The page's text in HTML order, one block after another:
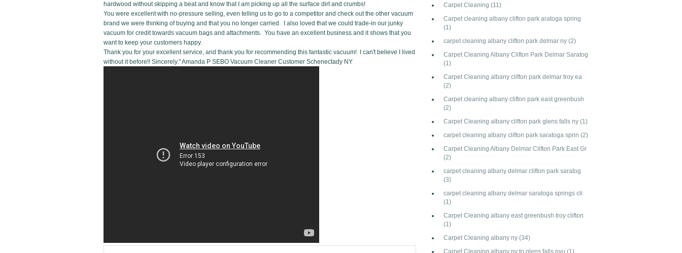
hardwood without skipping a beat and know that I am picking up all the surface dirt and crumbs!
You were excellent with no-pressure selling, even telling us to go to a competitor and check out the other vacuum
brand we were thinking of buying and that you no longer carried. I also loved that we could trade-in our junky
vacuum for credit towards vacuum bags and attachments. You have an excellent business and it shows that you
want to keep your customers happy.
Thank you for your excellent service, and thank you for recommending this fantastic vacuum! I can't believe I lived
without it before!! Sincerely." Amanda P SEBO Vacuum Cleaner Customer Schenectady NY
Carpet Cleaning(11)
Carpet cleaning albany clifton park aratoga spring
(1)
carpet cleaning albany clifton park delmar ny(2)
Carpet Cleaning Albany Clifton Park Delmar Saratog
(1)
Carpet Cleaning albany clifton park delmar troy ea
(2)
Carpet cleaning albany clifton park east greenbush
(2)
Carpet Cleaning albany clifton park glens falls ny(1)
carpet cleaning albany clifton park saratoga sprin(2)
Carpet Cleaning Albany Delmar Clifton Park East Gr
(2)
carpet cleaning albany delmar clifton park saratog
(3)
carpet cleaning albany delmar saratoga springs cli
(1)
Carpet Cleaning albany east greenbush troy clifton
(1)
Carpet Cleaning albany ny(34)
Carpet Cleaning albany ny to glens falls nyu(1)